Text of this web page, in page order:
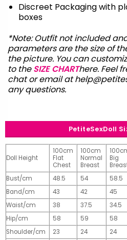
Discreet Packaging with
boxes
*Note: Outfit not included
parameters are the size of
the picture. You can
to theSIZE CHARThere. Feel
chat or email at
any questions.
PetiteSexDoll
Doll Height
100cm
Flat
Chest
100cm
Normal
Breast
Big
Bust/cm 48.5 54 58.5
Band/cm
43 42 45
Waist/cm
38 37.5 34.5
Hip/cm
58 59 58
Shoulder/cm
23 24 24